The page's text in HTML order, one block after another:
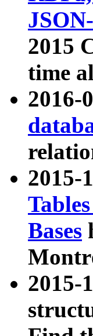
2015
time
2016-
2015-
Bases
2015-